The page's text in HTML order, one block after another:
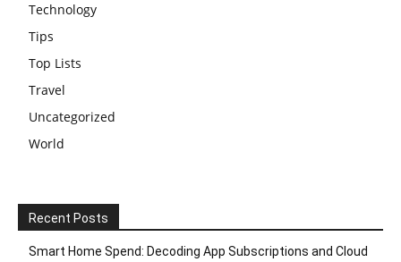
Technology
Tips
Top Lists
Travel
Uncategorized
World
Recent Posts
Smart Home Spend: Decoding App Subscriptions and Cloud